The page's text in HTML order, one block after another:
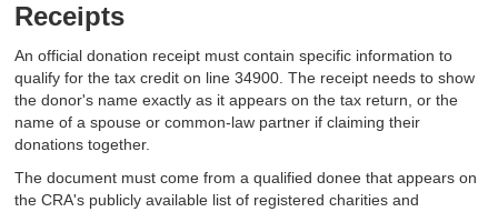
Receipts
An official donation receipt must contain specific information to
qualify for the tax credit on line 34900. The receipt needs to show
the donor's name exactly as it appears on the tax return, or the
name of a spouse or common-law partner if claiming their
donations together.
The document must come from a qualified donee that appears on
the CRA's publicly available list of registered charities and